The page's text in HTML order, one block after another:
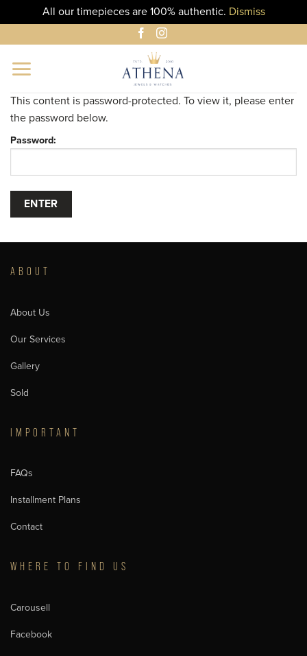
All our timepieces are 100% authentic. Dismiss
to
content
This content is password-protected. To view it, please enter
the password below.
Password:
ABOUT
About Us
Our Services
Gallery
Sold
IMPORTANT
FAQs
Installment Plans
Contact
WHERE TO FIND US
Carousell
Facebook